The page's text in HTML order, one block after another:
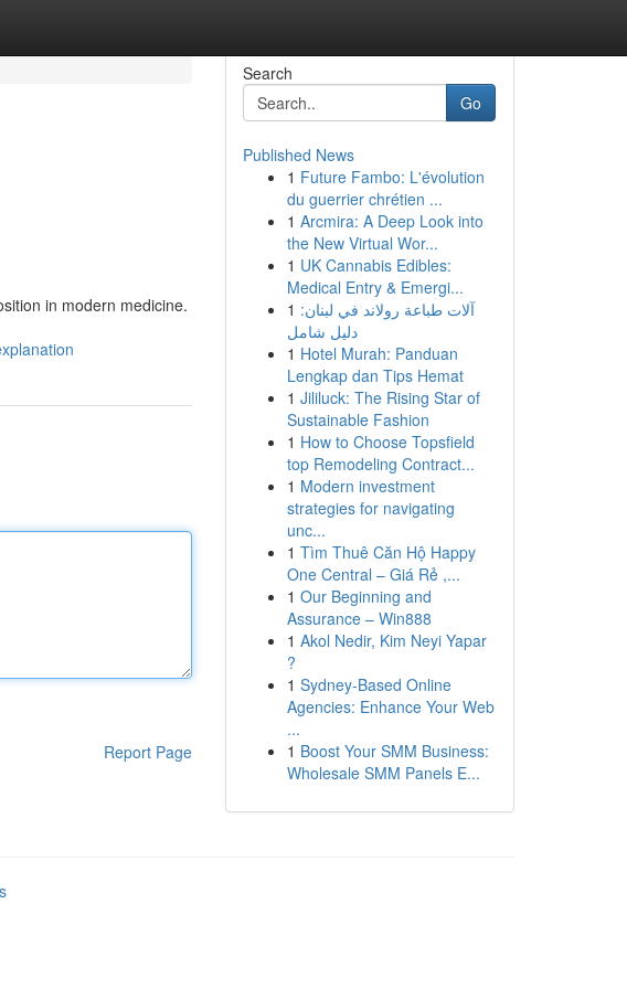
in modern medicine.
Report Page
Search
Go
Published News
1 Future Fambo: L'évolution
du guerrier chrétien ...
1 Arcmira: A Deep Look into
the New Virtual Wor...
1 UK Cannabis Edibles:
Medical Entry & Emergi...
1 آلات طباعة رولاند في لبنان:
دليل شامل
1 Hotel Murah: Panduan
Lengkap dan Tips Hemat
1 Jililuck: The Rising Star of
Sustainable Fashion
1 How to Choose Topsfield
top Remodeling Contract...
1 Modern investment
strategies for navigating
unc...
1 Tìm Thuê Căn Hộ Happy
One Central – Giá Rẻ ,...
1 Our Beginning and
Assurance – Win888
1 Akol Nedir, Kim Neyi Yapar
?
1 Sydney-Based Online
Agencies: Enhance Your Web
...
1 Boost Your SMM Business:
Wholesale SMM Panels E...